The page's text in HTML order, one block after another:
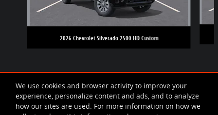
We use cookies and browser activity to improve your
experience, personalize content and ads, and to analyze
how our sites are used. For more information on how we
2026 Chevrolet Silverado 2500 HD Custom